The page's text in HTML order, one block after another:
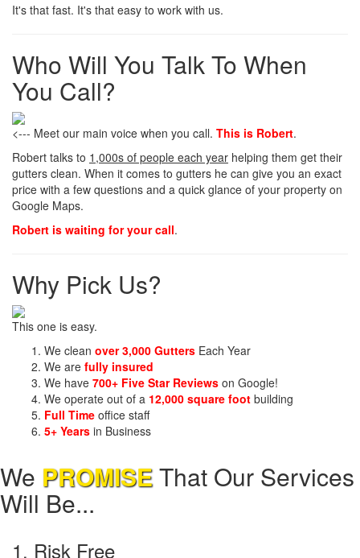
It's that fast. It's that easy to work with us.
Who Will You Talk To When
You Call?
<--- Meet our main voice when you call. This is Robert.
Robert talks to 1,000s of people each year helping them get their
gutters clean. When it comes to gutters he can give you an exact
price with a few questions and a quick glance of your property on
Google Maps.
Robert is waiting for your call.
Why Pick Us?
This one is easy.
We clean over 3,000 Gutters Each Year
We are fully insured
We have 700+ Five Star Reviews on Google!
We operate out of a 12,000 square foot building
Full Time office staff
5+ Years in Business
We PROMISEThat Our Services
Will Be...
1. Risk Free